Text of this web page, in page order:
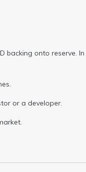
backing onto reserve.
or a developer.